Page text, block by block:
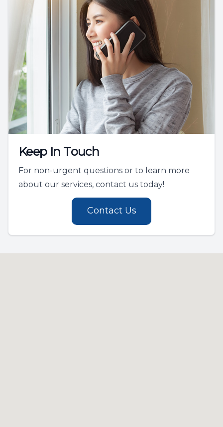
Keep In Touch
For non-urgent questions or to learn more
about our services, contact us today!
Contact Us